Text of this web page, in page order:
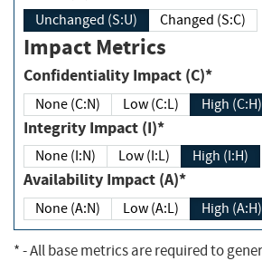
Unchanged (S:U) Changed (S:C)
Impact Metrics
Confidentiality Impact (C)*
None (C:N) Low (C:L) High (C:H)
Integrity Impact (I)*
None (I:N) Low (I:L) High (I:H)
Availability Impact (A)*
None (A:N) Low (A:L) High (A:H)
*- All base metrics are required to